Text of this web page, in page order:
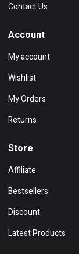
Contact Us
Account
My account
Wishlist
My Orders
Returns
Store
Affiliate
Bestsellers
Discount
Latest Products